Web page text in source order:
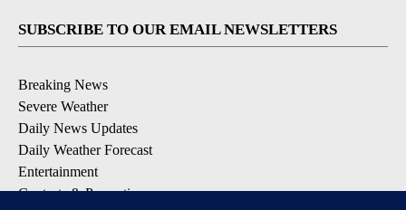
SUBSCRIBE TO OUR EMAIL NEWSLETTERS
Breaking News
Severe Weather
Daily News Updates
Daily Weather Forecast
Entertainment
Contests & Promotions